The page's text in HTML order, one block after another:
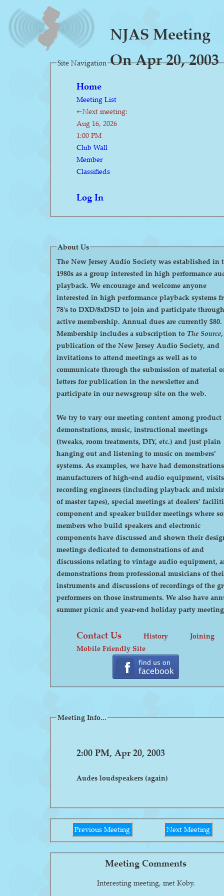
NJAS Meeting
On Apr 20, 2003
Site Navigation
Home
Meeting List
←Next meeting:
Aug 16, 2026
1:00 PM
Club Wall
Member
Classifieds
Log In
About Us
The New Jersey Audio Society was established in
1980s as a group interested in high performance
playback. We encourage and welcome anyone
interested in high performance playback systems
78's to DXD/8xDSD to join and participate through
active membership. Annual dues are currently $80.
Membership includes a subscription to The Source
publication of the New Jersey Audio Society, and
invitations to attend meetings as well as to
communicate through the submission of material
letters for publication in the newsletter and
participate in our newsgroup site on the web.
We try to vary our meeting content among product
demonstrations, music, instructional meetings
(tweaks, room treatments, DIY, etc.) and just plain
hanging out and listening to music on members’
systems. As examples, we have had demonstrations by
manufacturers of high-end audio equipment,
recording engineers (including playback and
of master tapes), special meetings at dealers’
component and speaker builder meetings where
members who build speakers and electronic
components have discussed and shown their
meetings dedicated to demonstrations of and
discussions relating to vintage audio equipment,
demonstrations from professional musicians of
instruments and discussions of recordings of the
performers on those instruments. We also have annual
summer picnic and year-end holiday party
Contact Us History
Joining
Mobile Friendly Site
Meeting Info...
2:00 PM, Apr 20, 2003
Audes loudspeakers (again)
Previous Meeting Next Meeting
Meeting Comments
Interesting meeting, met Koby.